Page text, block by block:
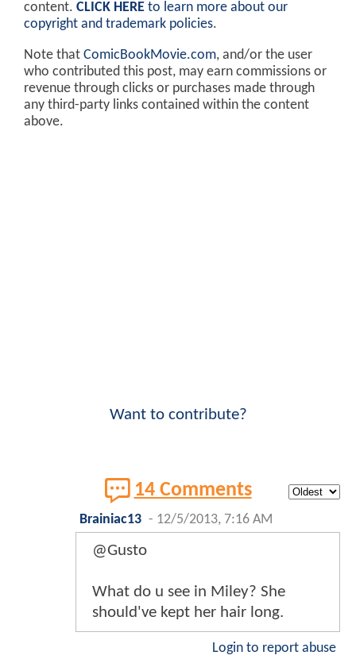
content. CLICK HERE to learn more about our
copyright and trademark policies.
Note that ComicBookMovie.com, and/or the user
who contributed this post, may earn commissions or
revenue through clicks or purchases made through
any third-party links contained within the content
above.
Want to contribute?
14 Comments
Brainiac13 - 12/5/2013, 7:16 AM
@Gusto
What do u see in Miley? She
should've kept her hair long.
Login to report abuse